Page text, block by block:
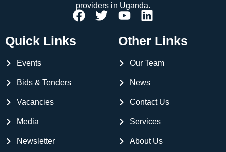
providers in Uganda.
Quick Links
Events
Bids & Tenders
Vacancies
Media
Newsletter
Other Links
Our Team
News
Contact Us
Services
About Us